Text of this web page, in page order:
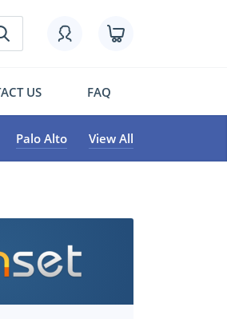
US FAQ
Palo Alto View All